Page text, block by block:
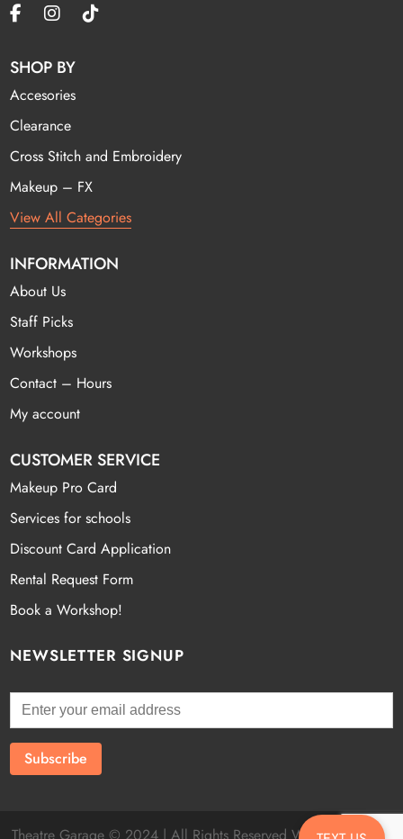
SHOP BY
Accesories
Clearance
Cross Stitch and Embroidery
Makeup – FX
View All Categories
INFORMATION
About Us
Staff Picks
Workshops
Contact – Hours
My account
CUSTOMER SERVICE
Makeup Pro Card
Services for schools
Discount Card Application
Rental Request Form
Book a Workshop!
NEWSLETTER SIGNUP